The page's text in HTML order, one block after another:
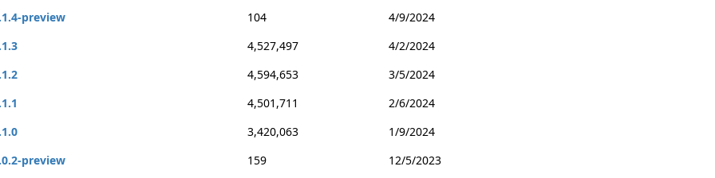
preview
104
4/9/2024
4,527,497
4/2/2024
4,594,653
3/5/2024
4,501,711
2/6/2024
3,420,063
1/9/2024
preview
159
12/5/2023